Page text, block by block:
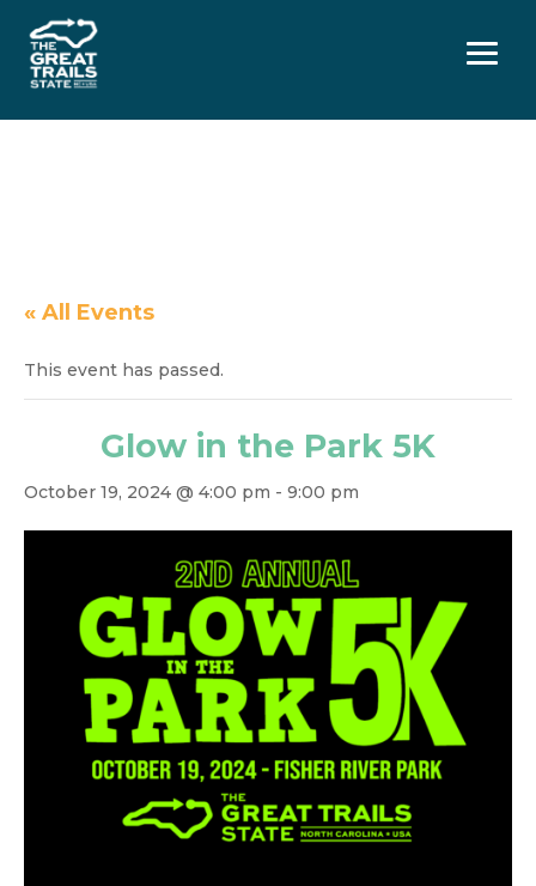
Menu
« All Events
This event has passed.
Glow in the Park 5K
October 19, 2024 @ 4:00 pm - 9:00 pm